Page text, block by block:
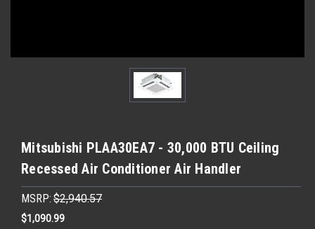
Mitsubishi PLAA30EA7 - 30,000 BTU Ceiling
Recessed Air Conditioner Air Handler
MSRP: $2,940.57
$1,090.99